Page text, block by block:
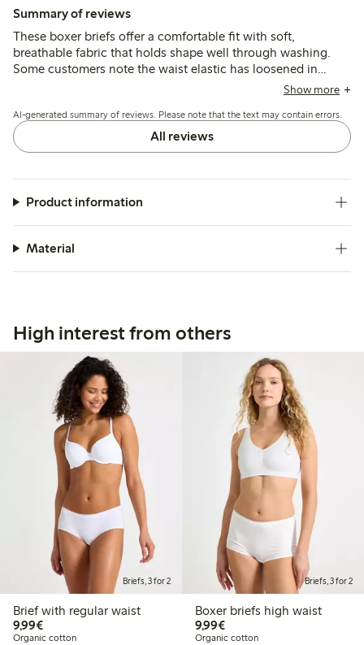
Summary of reviews
These boxer briefs offer a comfortable fit with soft,
breathable fabric that holds shape well through washing.
Some customers note the waist elastic has loosened in
recent versions, causing slipping and fit inconsistencies,
Show more
AI-generated summary of reviews. Please note that the text may contain errors.
All reviews
Product information
Material
High interest from others
Briefs, 3 for 2
Brief with regular waist
9,99€€9.99
Organic cotton
Briefs, 3 for 2
Boxer briefs high waist
9,99€€9.99
Organic cotton